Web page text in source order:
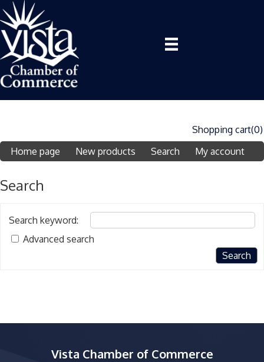
Shopping cart(0)
Home page
New products Search My account
Search
Search keyword:
Advanced search
Vista Chamber of Commerce